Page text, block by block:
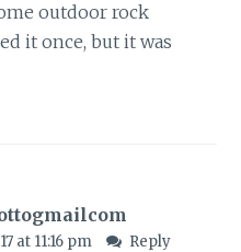
outdoor rock
it once, but it was
at 11:16 pm Reply